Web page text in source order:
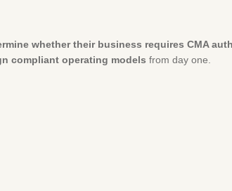
whether their business requires CMA
compliant operating models from day one.